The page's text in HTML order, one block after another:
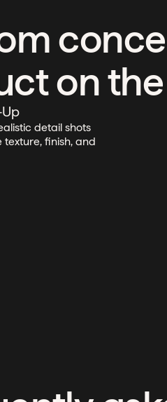
on
detail shots
finish, and